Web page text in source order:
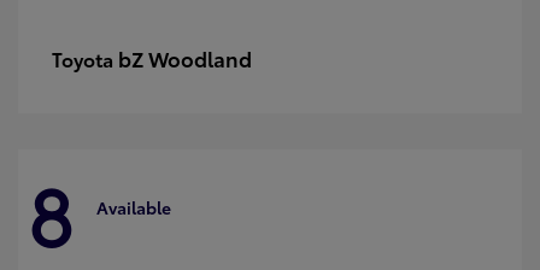
Toyota bZ Woodland
8 Available